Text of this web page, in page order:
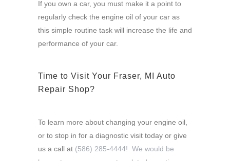
If you own a car, you must make it a point to
regularly check the engine oil of your car as
this simple routine task will increase the life and
performance of your car.
Time to Visit Your Fraser, MI Auto
Repair Shop?
To learn more about changing your engine oil,
or to stop in for a diagnostic visit today or give
us a call at (586) 285-4444! We would be